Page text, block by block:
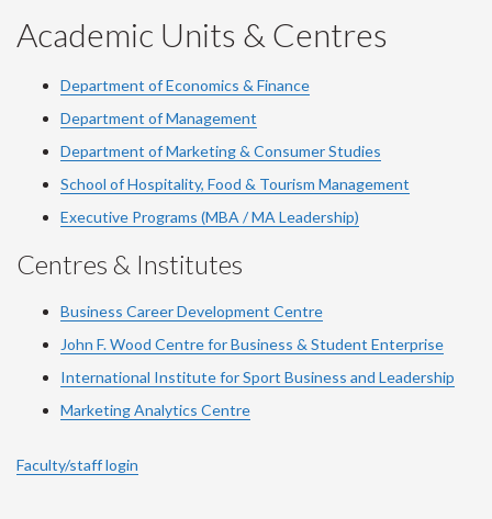
YouTube
Facebook
LinkedIn
Instagram
Twitter
Academic Units & Centres
Department of Economics & Finance
Department of Management
Department of Marketing & Consumer Studies
School of Hospitality, Food & Tourism Management
Executive Programs (MBA / MA Leadership)
Centres & Institutes
Business Career Development Centre
John F. Wood Centre for Business & Student Enterprise
International Institute forSport Business and Leadership
Marketing Analytics Centre
Faculty/staff login